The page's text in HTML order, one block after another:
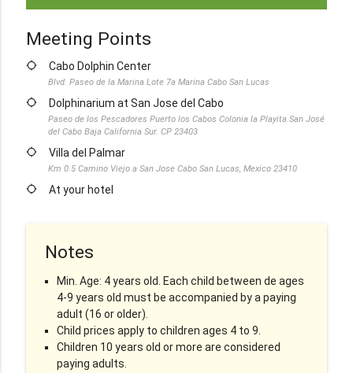
Meeting Points
location_searching Cabo Dolphin Center
Blvd. Paseo de la Marina Lote 7a Marina Cabo San Lucas
location_searching Dolphinarium at San Jose del Cabo
Paseo de los Pescadores Puerto los Cabos Colonia la Playita.San José
del Cabo Baja California Sur. CP 23403
location_searching Villa del Palmar
Km 0.5 Camino Viejo a San Jose Cabo San Lucas, Mexico 23410
location_searching At your hotel
Notes
Min. Age: 4 years old. Each child between de ages
4-9 years old must be accompanied by a paying
adult (16 or older).
Child prices apply to children ages 4 to 9.
Children 10 years old or more are considered
paying adults.